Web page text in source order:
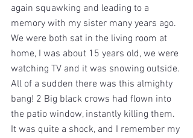
again squawking and leading to a
memory with my sister many years ago.
We were both sat in the living room at
home, I was about 15 years old, we were
watching TV and it was snowing outside.
All of a sudden there was this almighty
bang! 2 Big black crows had flown into
the patio window, instantly killing them.
It was quite a shock, and I remember my